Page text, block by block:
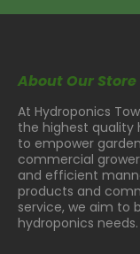
About Our Store
At Hydroponics
the highest quality
to empower
commercial
and efficient
products and
service, we aim to
hydroponics needs.